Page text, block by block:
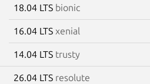
18.04 LTS bionic
16.04 LTS xenial
14.04 LTS trusty
26.04 LTS resolute